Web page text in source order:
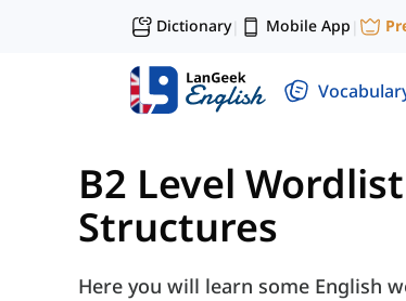
Dictionary| Mobile App |
B2 Level Wordlist
Structures
Here you will learn some English